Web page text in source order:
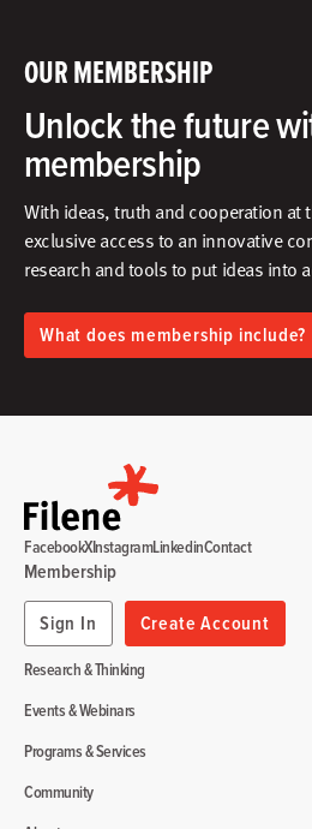
OUR MEMBERSHIP
Unlock the future
membership
With ideas, truth and cooperation at
exclusive access to an innovative
research and tools to put ideas into
What does membership include?
Research & Thinking
Events & Webinars
Programs & Services
Community
Membership
Sign In
Create Account
FacebookXInstagramLinkedinContact